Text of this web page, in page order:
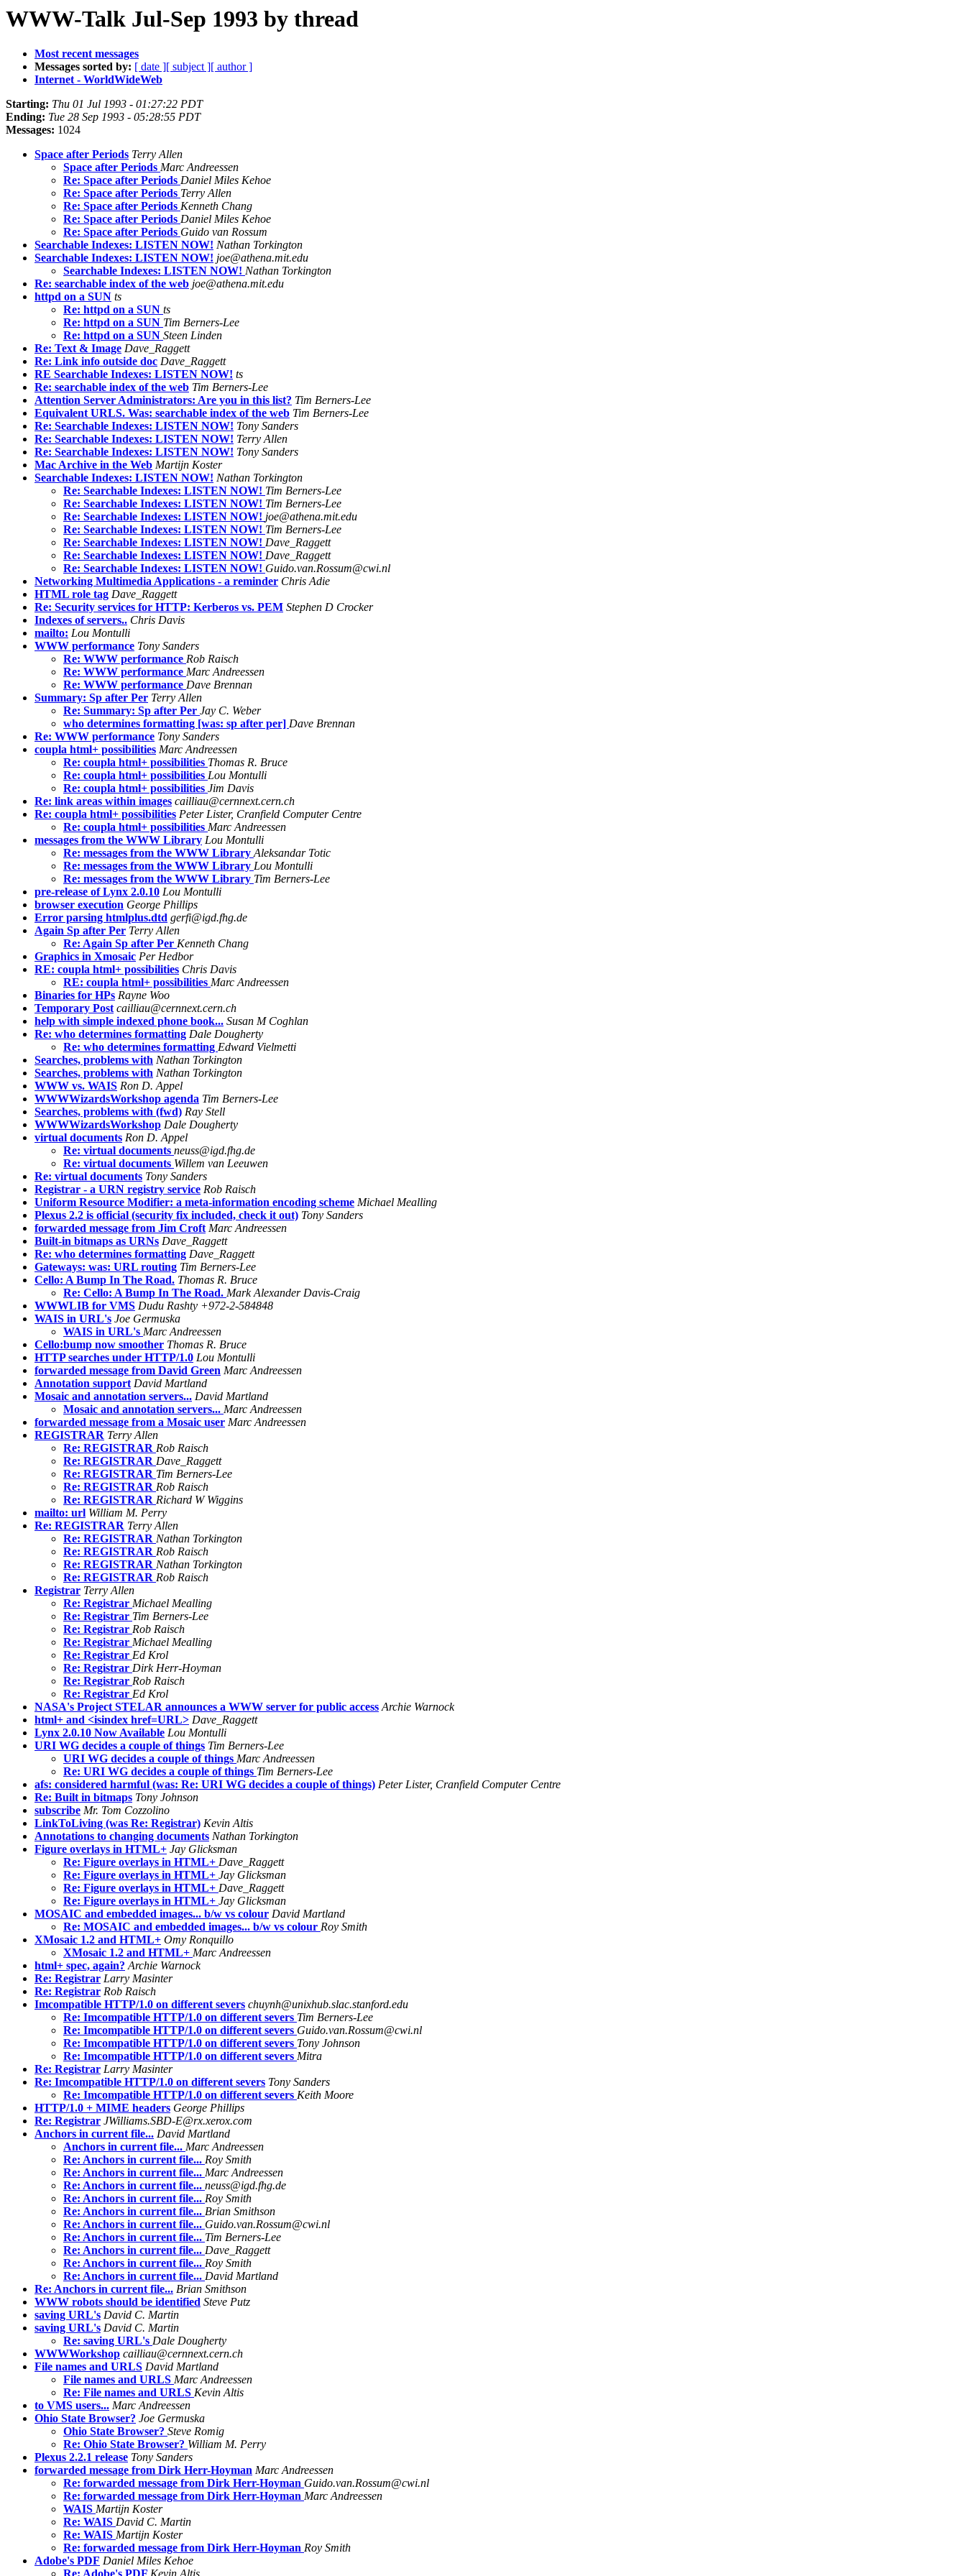
WWW-Talk Jul-Sep 1993 by thread
Most recent messages
Messages sorted by: [ date ][ subject ][ author ]
Internet - WorldWideWeb
Starting: Thu 01 Jul 1993 - 01:27:22 PDT
Ending: Tue 28 Sep 1993 - 05:28:55 PDT
Messages: 1024
Space after Periods Terry Allen
Space after Periods Marc Andreessen
Re: Space after Periods Daniel Miles Kehoe
Re: Space after Periods Terry Allen
Re: Space after Periods Kenneth Chang
Re: Space after Periods Daniel Miles Kehoe
Re: Space after Periods Guido van Rossum
Searchable Indexes: LISTEN NOW! Nathan Torkington
Searchable Indexes: LISTEN NOW! joe@athena.mit.edu
Searchable Indexes: LISTEN NOW! Nathan Torkington
Re: searchable index of the web joe@athena.mit.edu
httpd on a SUN ts
Re: httpd on a SUN ts
Re: httpd on a SUN Tim Berners-Lee
Re: httpd on a SUN Steen Linden
Re: Text & Image Dave_Raggett
Re: Link info outside doc Dave_Raggett
RE Searchable Indexes: LISTEN NOW! ts
Re: searchable index of the web Tim Berners-Lee
Attention Server Administrators: Are you in this list? Tim Berners-Lee
Equivalent URLS. Was: searchable index of the web Tim Berners-Lee
Re: Searchable Indexes: LISTEN NOW! Tony Sanders
Re: Searchable Indexes: LISTEN NOW! Terry Allen
Re: Searchable Indexes: LISTEN NOW! Tony Sanders
Mac Archive in the Web Martijn Koster
Searchable Indexes: LISTEN NOW! Nathan Torkington
Re: Searchable Indexes: LISTEN NOW! Tim Berners-Lee
Re: Searchable Indexes: LISTEN NOW! Tim Berners-Lee
Re: Searchable Indexes: LISTEN NOW! joe@athena.mit.edu
Re: Searchable Indexes: LISTEN NOW! Tim Berners-Lee
Re: Searchable Indexes: LISTEN NOW! Dave_Raggett
Re: Searchable Indexes: LISTEN NOW! Dave_Raggett
Re: Searchable Indexes: LISTEN NOW! Guido.van.Rossum@cwi.nl
Networking Multimedia Applications - a reminder Chris Adie
HTML role tag Dave_Raggett
Re: Security services for HTTP: Kerberos vs. PEM Stephen D Crocker
Indexes of servers.. Chris Davis
mailto: Lou Montulli
WWW performance Tony Sanders
Re: WWW performance Rob Raisch
Re: WWW performance Marc Andreessen
Re: WWW performance Dave Brennan
Summary: Sp after Per Terry Allen
Re: Summary: Sp after Per Jay C. Weber
who determines formatting [was: sp after per] Dave Brennan
Re: WWW performance Tony Sanders
coupla html+ possibilities Marc Andreessen
Re: coupla html+ possibilities Thomas R. Bruce
Re: coupla html+ possibilities Lou Montulli
Re: coupla html+ possibilities Jim Davis
Re: link areas within images cailliau@cernnext.cern.ch
Re: coupla html+ possibilities Peter Lister, Cranfield Computer Centre
Re: coupla html+ possibilities Marc Andreessen
messages from the WWW Library Lou Montulli
Re: messages from the WWW LibraryAleksandar Totic
Re: messages from the WWW Library Lou Montulli
Re: messages from the WWW Library Tim Berners-Lee
pre-release of Lynx 2.0.10 Lou Montulli
browser execution George Phillips
Error parsing htmlplus.dtd gerfi@igd.fhg.de
Again Sp after Per Terry Allen
Re: Again Sp after Per Kenneth Chang
Graphics in Xmosaic Per Hedbor
RE: coupla html+ possibilities Chris Davis
RE: coupla html+ possibilities Marc Andreessen
Binaries for HPs Rayne Woo
Temporary Post cailliau@cernnext.cern.ch
help with simple indexed phone book... Susan M Coghlan
Re: who determines formatting Dale Dougherty
Re: who determines formatting Edward Vielmetti
Searches, problems with Nathan Torkington
Searches, problems with Nathan Torkington
WWW vs. WAIS Ron D. Appel
WWWWizardsWorkshop agenda Tim Berners-Lee
Searches, problems with (fwd) Ray Stell
WWWWizardsWorkshop Dale Dougherty
virtual documents Ron D. Appel
Re: virtual documents neuss@igd.fhg.de
Re: virtual documents Willem van Leeuwen
Re: virtual documents Tony Sanders
Registrar - a URN registry service Rob Raisch
Uniform Resource Modifier: a meta-information encoding scheme Michael Mealling
Plexus 2.2 is official (security fix included, check it out) Tony Sanders
forwarded message from Jim Croft Marc Andreessen
Built-in bitmaps as URNs Dave_Raggett
Re: who determines formatting Dave_Raggett
Gateways: was: URL routing Tim Berners-Lee
Cello: A Bump In The Road. Thomas R. Bruce
Re: Cello: A Bump In The Road. Mark Alexander Davis-Craig
WWWLIB for VMS Dudu Rashty +972-2-584848
WAIS in URL's Joe Germuska
WAIS in URL's Marc Andreessen
Cello:bump now smoother Thomas R. Bruce
HTTP searches under HTTP/1.0 Lou Montulli
forwarded message from David Green Marc Andreessen
Annotation support David Martland
Mosaic and annotation servers... David Martland
Mosaic and annotation servers... Marc Andreessen
forwarded message from a Mosaic user Marc Andreessen
REGISTRAR Terry Allen
Re: REGISTRAR Rob Raisch
Re: REGISTRAR Dave_Raggett
Re: REGISTRAR Tim Berners-Lee
Re: REGISTRAR Rob Raisch
Re: REGISTRAR Richard W Wiggins
mailto: url William M. Perry
Re: REGISTRAR Terry Allen
Re: REGISTRAR Nathan Torkington
Re: REGISTRAR Rob Raisch
Re: REGISTRAR Nathan Torkington
Re: REGISTRAR Rob Raisch
Registrar Terry Allen
Re: Registrar Michael Mealling
Re: Registrar Tim Berners-Lee
Re: Registrar Rob Raisch
Re: Registrar Michael Mealling
Re: Registrar Ed Krol
Re: Registrar Dirk Herr-Hoyman
Re: Registrar Rob Raisch
Re: Registrar Ed Krol
NASA's Project STELAR announces a WWW server for public access Archie Warnock
html+ and <isindex href=URL> Dave_Raggett
Lynx 2.0.10 Now Available Lou Montulli
URI WG decides a couple of things Tim Berners-Lee
URI WG decides a couple of things Marc Andreessen
Re: URI WG decides a couple of things Tim Berners-Lee
afs: considered harmful (was: Re: URI WG decides a couple of things) Peter Lister, Cranfield Computer Centre
Re: Built in bitmaps Tony Johnson
subscribe Mr. Tom Cozzolino
LinkToLiving (was Re: Registrar) Kevin Altis
Annotations to changing documents Nathan Torkington
Figure overlays in HTML+ Jay Glicksman
Re: Figure overlays in HTML+ Dave_Raggett
Re: Figure overlays in HTML+ Jay Glicksman
Re: Figure overlays in HTML+ Dave_Raggett
Re: Figure overlays in HTML+ Jay Glicksman
MOSAIC and embedded images... b/w vs colour David Martland
Re: MOSAIC and embedded images... b/w vs colour Roy Smith
XMosaic 1.2 and HTML+ Omy Ronquillo
XMosaic 1.2 and HTML+ Marc Andreessen
html+ spec, again? Archie Warnock
Re: Registrar Larry Masinter
Re: Registrar Rob Raisch
Imcompatible HTTP/1.0 on different severs chuynh@unixhub.slac.stanford.edu
Re: Imcompatible HTTP/1.0 on different severs Tim Berners-Lee
Re: Imcompatible HTTP/1.0 on different severs Guido.van.Rossum@cwi.nl
Re: Imcompatible HTTP/1.0 on different severs Tony Johnson
Re: Imcompatible HTTP/1.0 on different severs Mitra
Re: Registrar Larry Masinter
Re: Imcompatible HTTP/1.0 on different severs Tony Sanders
Re: Imcompatible HTTP/1.0 on different severs Keith Moore
HTTP/1.0 + MIME headers George Phillips
Re: Registrar JWilliams.SBD-E@rx.xerox.com
Anchors in current file... David Martland
Anchors in current file... Marc Andreessen
Re: Anchors in current file... Roy Smith
Re: Anchors in current file... Marc Andreessen
Re: Anchors in current file... neuss@igd.fhg.de
Re: Anchors in current file... Roy Smith
Re: Anchors in current file... Brian Smithson
Re: Anchors in current file... Guido.van.Rossum@cwi.nl
Re: Anchors in current file... Tim Berners-Lee
Re: Anchors in current file... Dave_Raggett
Re: Anchors in current file... Roy Smith
Re: Anchors in current file... David Martland
Re: Anchors in current file... Brian Smithson
WWW robots should be identified Steve Putz
saving URL's David C. Martin
saving URL's David C. Martin
Re: saving URL's Dale Dougherty
WWWWorkshop cailliau@cernnext.cern.ch
File names and URLS David Martland
File names and URLS Marc Andreessen
Re: File names and URLS Kevin Altis
to VMS users... Marc Andreessen
Ohio State Browser? Joe Germuska
Ohio State Browser? Steve Romig
Re: Ohio State Browser? William M. Perry
Plexus 2.2.1 release Tony Sanders
forwarded message from Dirk Herr-Hoyman Marc Andreessen
Re: forwarded message from Dirk Herr-Hoyman Guido.van.Rossum@cwi.nl
Re: forwarded message from Dirk Herr-Hoyman Marc Andreessen
WAIS Martijn Koster
Re: WAIS David C. Martin
Re: WAIS Martijn Koster
Re: forwarded message from Dirk Herr-Hoyman Roy Smith
Adobe's PDF Daniel Miles Kehoe